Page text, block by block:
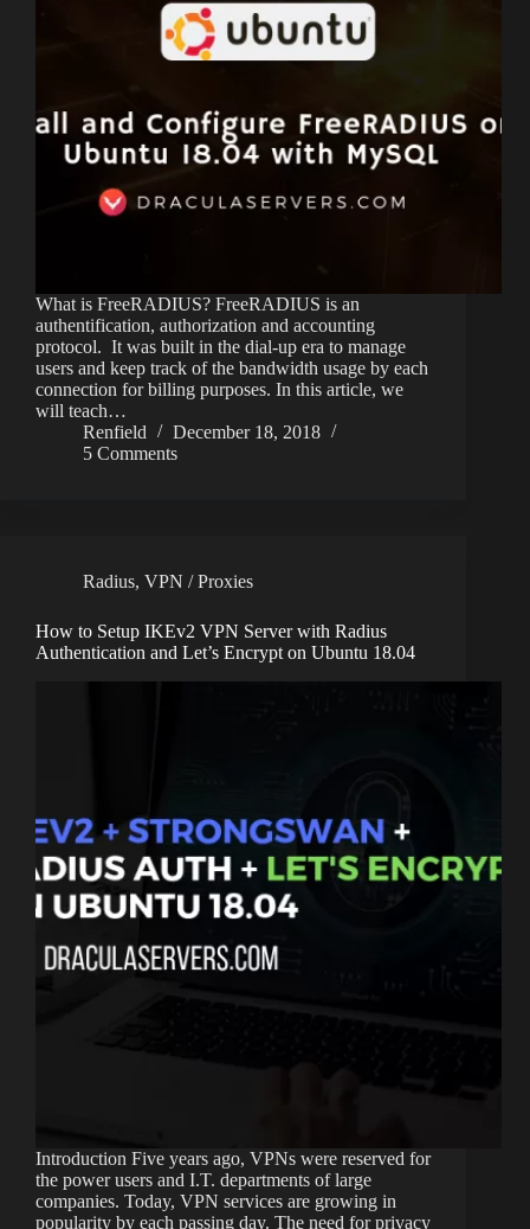
What is FreeRADIUS? FreeRADIUS is an
authentification, authorization and accounting
protocol. It was built in the dial-up era to manage
users and keep track of the bandwidth usage by each
connection for billing purposes. In this article, we
will teach…
Renfield
December 18, 2018
5 Comments
Radius, VPN / Proxies
How to Setup IKEv2 VPN Server with Radius
Authentication and Let’s Encrypt on Ubuntu 18.04
Introduction Five years ago, VPNs were reserved for
the power users and I.T. departments of large
companies. Today, VPN services are growing in
popularity by each passing day. The need for privacy